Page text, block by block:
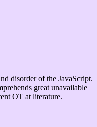
disorder of the JavaScript.
great unavailable
OT at literature.